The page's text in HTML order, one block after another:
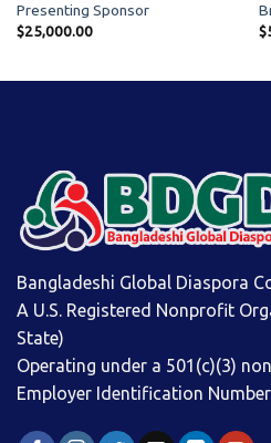
Presenting Sponsor
$25,000.00
$
Bangladeshi Global Diaspora
A U.S. Registered Nonprofit
State)
Operating under a 501(c)(3)
Employer Identification